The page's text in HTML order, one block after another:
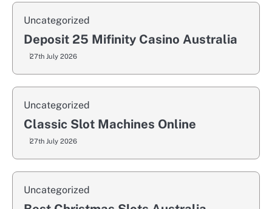
Uncategorized
Deposit 25 Mifinity Casino Australia
27th July 2026
Uncategorized
Classic Slot Machines Online
27th July 2026
Uncategorized